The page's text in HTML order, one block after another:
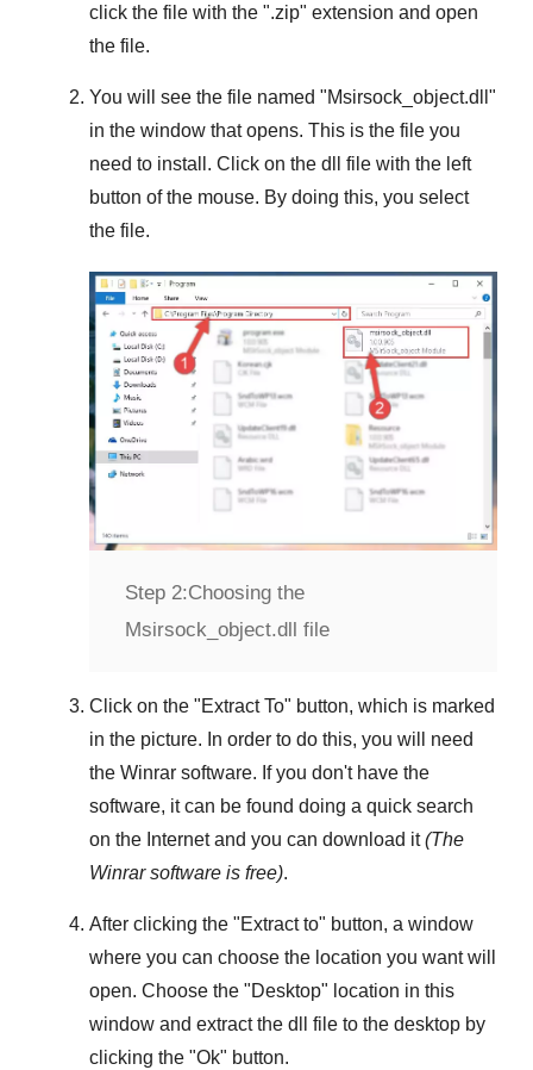
click the file with the ".zip" extension and open
the file.
You will see the file named "Msirsock_object.dll "
in the window that opens. This is the file you
need to install. Click on the dll file with the left
button of the mouse. By doing this, you select
the file.
Step 2:Choosing the
Msirsock_object.dll file
Click on the "Extract To" button, which is marked
in the picture. In order to do this, you will need
the Winrar software. If you don't have the
software, it can be found doing a quick search
on the Internet and you can download it(The
Winrarsoftware is free).
After clicking the "Extract to" button, a window
where you can choose the location you want will
open. Choose the "Desktop" location in this
window and extract the dll file to the desktop by
clicking the "Ok" button.